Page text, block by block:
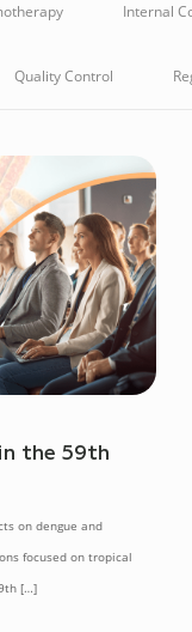
Internal
Quality Control
the 59th
on dengue and
focused on tropical
[…]